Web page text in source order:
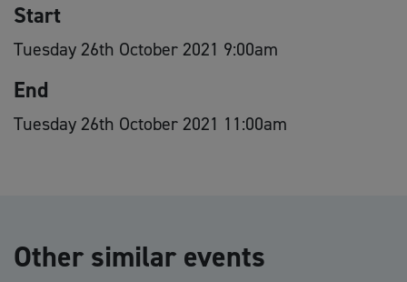
Start
Tuesday 26th October 2021 9:00am
End
Tuesday 26th October 2021 11:00am
Other similar events